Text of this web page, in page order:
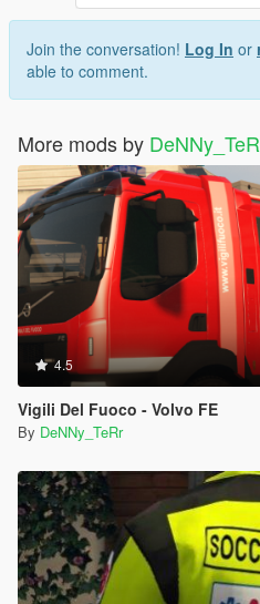
Join the conversation! Log In or
able to comment.
More mods by
4.5
Vigili Del Fuoco - Volvo FE
By DeNNy_TeRr